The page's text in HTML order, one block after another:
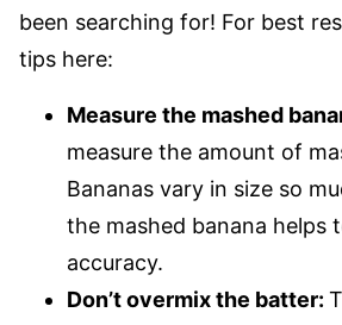
been searching for! For best
tips here:
Measure the mashed
measure the amount of
Bananas vary in size so
the mashed banana helps
accuracy.
Don’t overmix the batter: